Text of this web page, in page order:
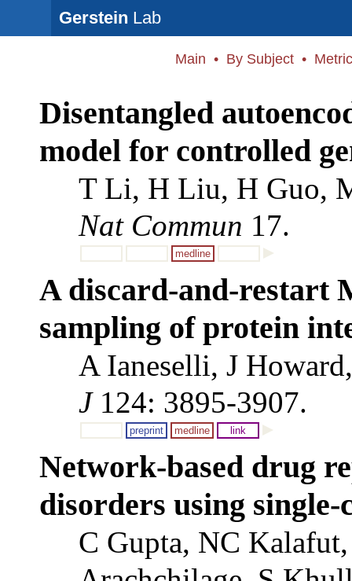
Gerstein Lab
Main • By Subject •
Disentangled
model for controlled
T Li, H Liu, H Guo,
Nat Commun 17.
medline
A discard-and-restart
sampling of protein
A Ianeselli, J
J124: 3895-3907.
preprint medline link
Network-based drug
disorders using single-
C Gupta, NC